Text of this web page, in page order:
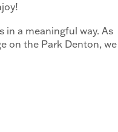
a meaningful way. As
on the Park Denton, we